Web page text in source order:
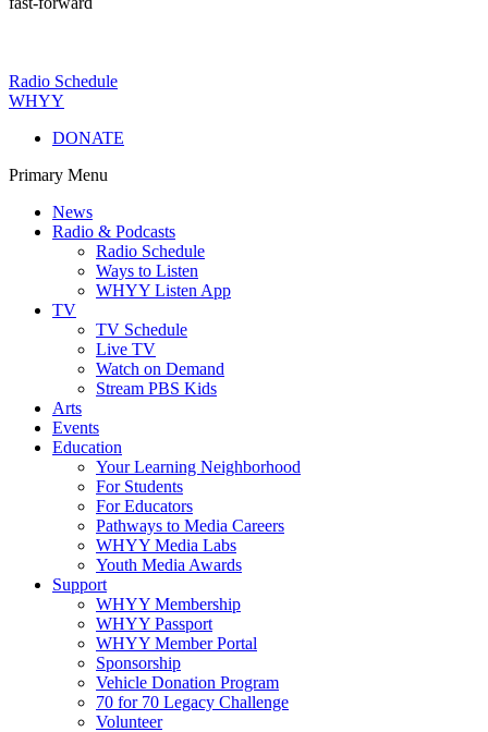
Radio Schedule
WHYY
DONATE
Primary Menu
News
Radio & Podcasts
Radio Schedule
Ways to Listen
WHYY Listen App
TV
TV Schedule
Live TV
Watch on Demand
Stream PBS Kids
Arts
Events
Education
Your Learning Neighborhood
For Students
For Educators
Pathways to Media Careers
WHYY Media Labs
Youth Media Awards
Support
WHYY Membership
WHYY Passport
WHYY Member Portal
Sponsorship
Vehicle Donation Program
70 for 70 Legacy Challenge
Volunteer